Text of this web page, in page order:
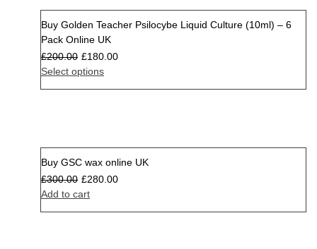
Buy Golden Teacher Psilocybe Liquid Culture (10ml) – 6
Pack Online UK
£200.00 £180.00
Select options
Sale
Buy GSC wax online UK
£300.00 £280.00
Add to cart